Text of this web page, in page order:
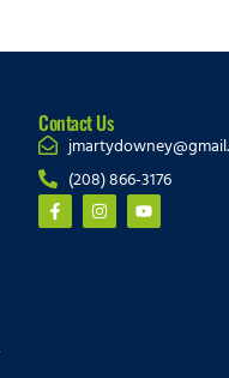
Contact Us
(208) 866-3176